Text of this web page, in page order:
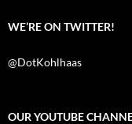
WE’RE ON TWITTER!
@DotKohlhaas
OUR YOUTUBE